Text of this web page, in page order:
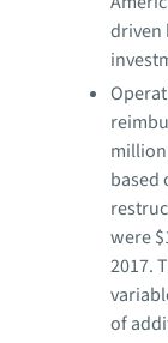
driven
based
were
2017.
of